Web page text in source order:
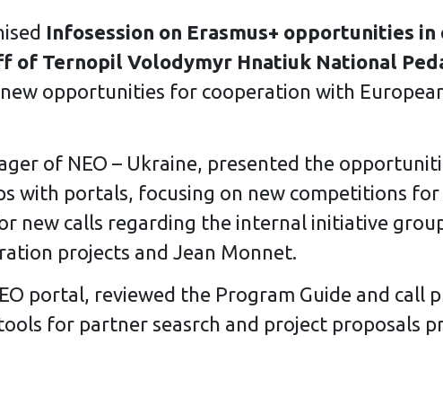
Infosession on Erasmus+ opportunities
Ternopil Volodymyr Hnatiuk National
opportunities for cooperation with
of NEO – Ukraine, presented the
with portals, focusing on new competitions
new calls regarding the internal initiative
projects and Jean Monnet.
portal, reviewed the Program Guide and call
for partner seasrch and project proposals